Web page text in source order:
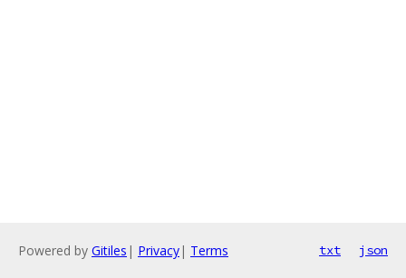
Powered by Gitiles | Privacy| Terms txt json